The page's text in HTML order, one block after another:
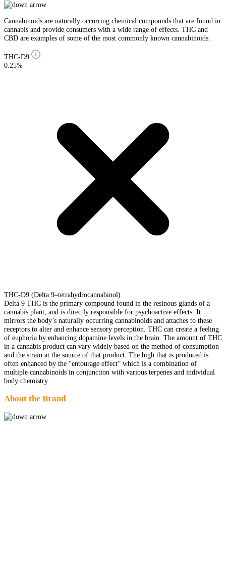
Cannabinoids are naturally occurring chemical compounds that are found in
cannabis and provide consumers with a wide range of effects. THC and
CBD are examples of some of the most commonly known cannabinoids.
THC-D9
0.25%
THC-D9 (Delta 9–tetrahydrocannabinol)
Delta 9 THC is the primary compound found in the resinous glands of a
cannabis plant, and is directly responsible for psychoactive effects. It
mirrors the body’s naturally occurring cannabinoids and attaches to these
receptors to alter and enhance sensory perception. THC can create a feeling
of euphoria by enhancing dopamine levels in the brain. The amount of THC
in a cannabis product can vary widely based on the method of consumption
and the strain at the source of that product. The high that is produced is
often enhanced by the “entourage effect” which is a combination of
multiple cannabinoids in conjunction with various terpenes and individual
body chemistry.
About the Brand